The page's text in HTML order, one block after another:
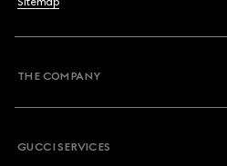
THE COMPANY
GUCCI SERVICES